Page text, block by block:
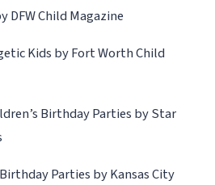
DFW Child Magazine
Kids by Fort Worth Child
Birthday Parties by Star
Parties by Kansas City